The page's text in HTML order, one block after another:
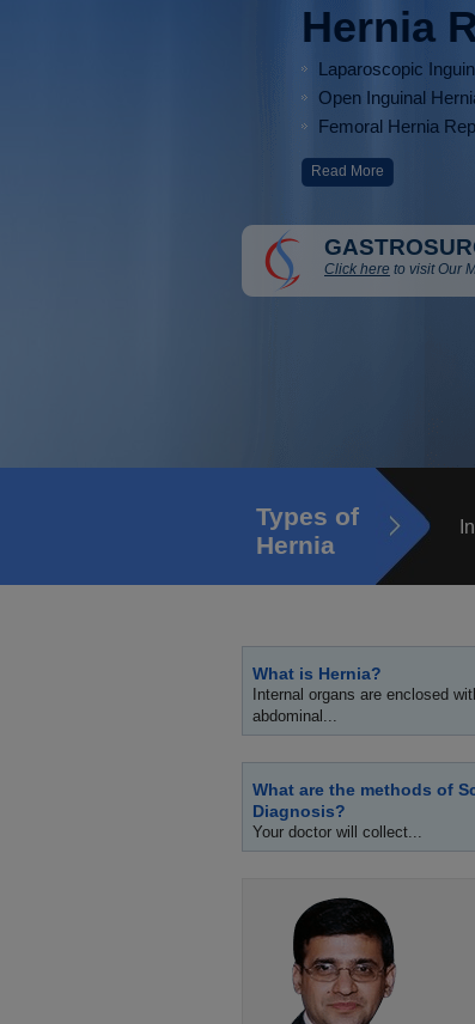
Hernia
Laparoscopic
Open Inguinal
Femoral Hernia
Read More
Click here to visit Our
Types of
Hernia
What is Hernia?
Internal organs are enclosed
abdominal...
What are the methods of
Diagnosis?
Your doctor will collect...